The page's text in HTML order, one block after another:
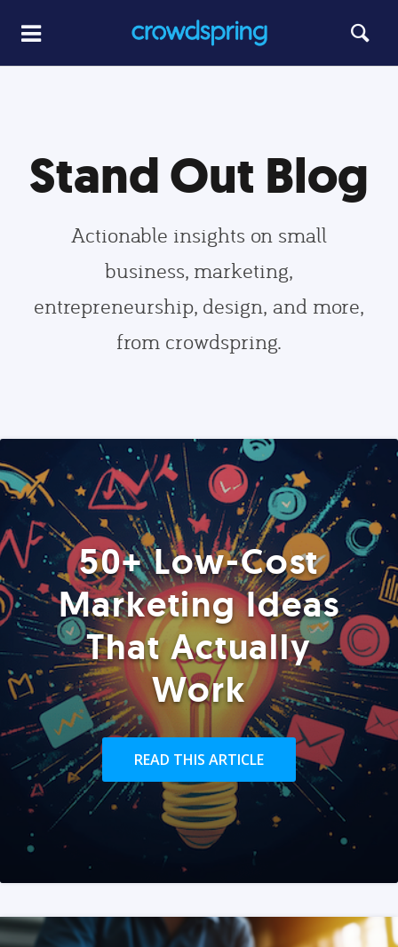
Stand Out Blog
Actionable insights on small
business, marketing,
entrepreneurship, design, and more,
from crowdspring.
50+ Low-Cost
Marketing Ideas
That Actually
Work
READ THIS ARTICLE